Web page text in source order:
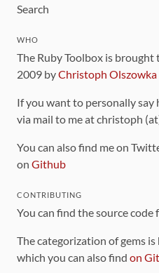
Search
WHO
The Ruby Toolbox is
2009 byChristoph Olszowka
If you want to personally say
via mail to me at christoph
You can also find me on
on Github
CONTRIBUTING
You can find the source code
The categorization of gems
which you can also find on